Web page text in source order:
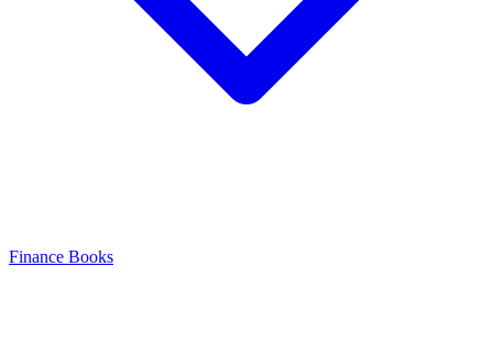
Finance Books